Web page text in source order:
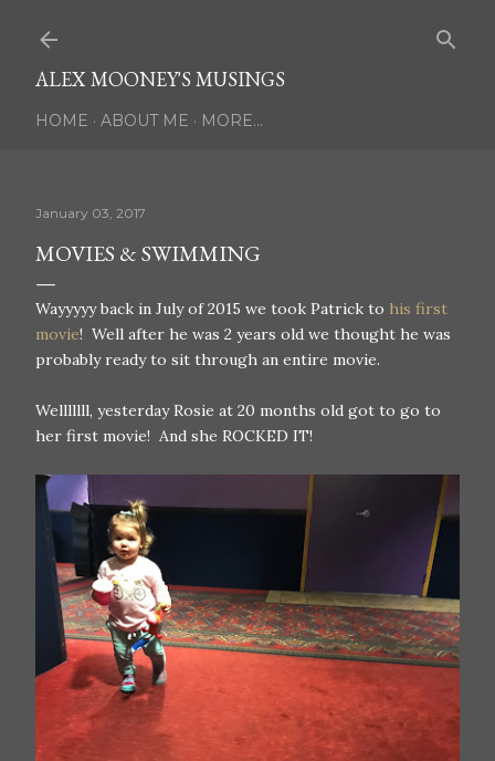
ALEX MOONEY'S MUSINGS
HOME ABOUT ME MORE…
January 03, 2017
MOVIES & SWIMMING
Wayyyyy back in July of 2015 we took Patrick to his first
movie! Well after he was 2 years old we thought he was
probably ready to sit through an entire movie.
Welllllll, yesterday Rosie at 20 months old got to go to
her first movie! And she ROCKED IT!